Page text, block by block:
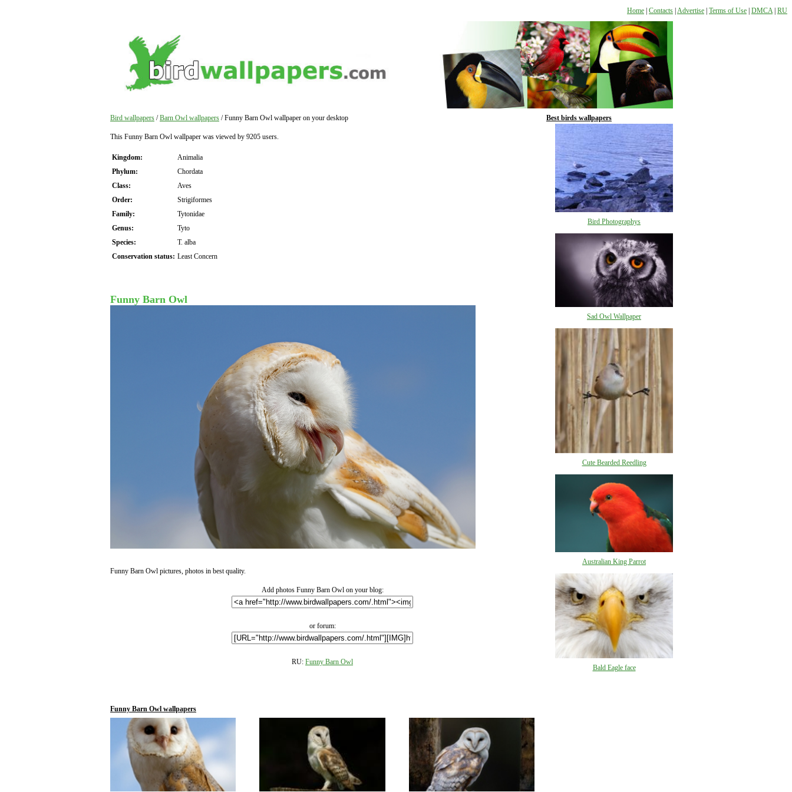
Home Contacts Advertise Terms of Use DMCA RU
Bird wallpapers /Barn Owl wallpapers / Funny Barn Owl wallpaper on your desktop
This Funny Barn Owl wallpaper was viewed by 9205 users.
Kingdom:
Animalia
Phylum:
Chordata
Class:
Aves
Order:
Strigiformes
Family:
Tytonidae
Genus:
Tyto
Species:
T. alba
Conservation status: Least Concern
Funny Barn Owl
Funny Barn Owl pictures, photos in best quality.
Add photos Funny Barn Owl on your blog:
or forum:
RU: Funny Barn Owl
Funny Barn Owl wallpapers
Best birds wallpapers
Bird Photographys
Sad Owl Wallpaper
Cute Bearded Reedling
Australian King Parrot
Bald Eagle face